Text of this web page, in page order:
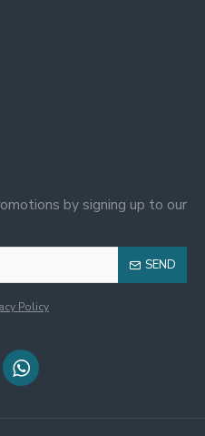
by signing up to our
SEND
Policy